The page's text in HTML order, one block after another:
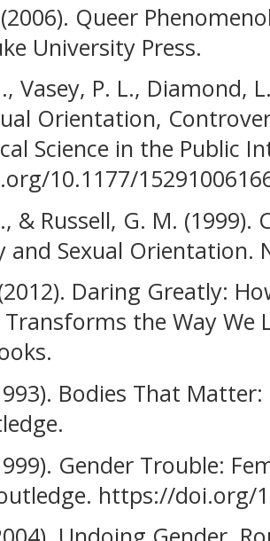
Queer
University Press.
Vasey, P. L., Diamond,
Orientation,
Science in the Public
10.1177/
& Russell, G. M.
and Sexual Orientation.
Daring Greatly:
the Way We
Bodies That
Gender Trouble:
https://doi.org/